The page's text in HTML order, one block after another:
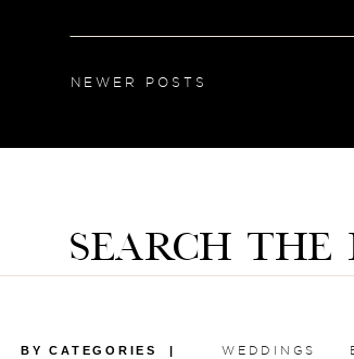
NEWER POSTS
SEARCH THE
WEDDINGS
BY CATEGORIES |